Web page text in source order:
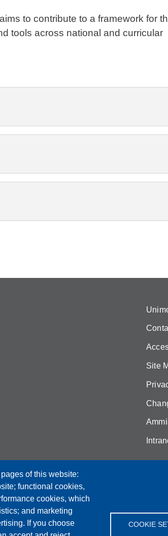
to contribute to a framework for
tools across national and curricular
of this website:
functional cookies,
cookies, which
and marketing
If you choose
COOKIE
Site